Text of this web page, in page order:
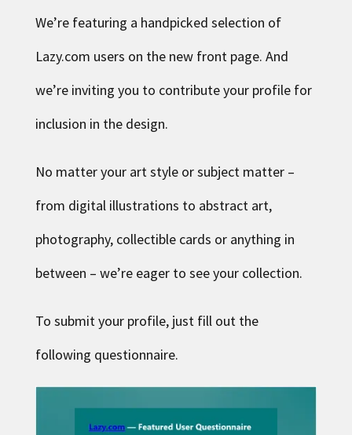
We’re featuring a handpicked selection of
Lazy.com users on the new front page. And
we’re inviting you to contribute your profile for
inclusion in the design.
No matter your art style or subject matter –
from digital illustrations to abstract art,
photography, collectible cards or anything in
between – we’re eager to see your collection.
To submit your profile, just fill out the
following questionnaire.